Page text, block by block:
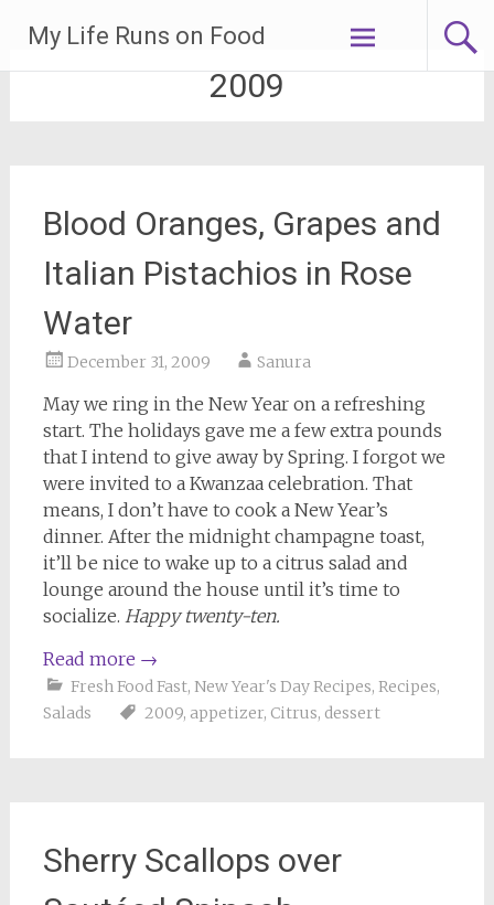
content
My Life Runs on Food
2009
Blood Oranges, Grapes and
Italian Pistachios in Rose
Water
December 31, 2009 Sanura
May we ring in the New Year on a refreshing
start. The holidays gave me a few extra pounds
that I intend to give away by Spring. I forgot we
were invited to a Kwanzaa celebration. That
means, I don’t have to cook a New Year’s
dinner. After the midnight champagne toast,
it’ll be nice to wake up to a citrus salad and
lounge around the house until it’s time to
socialize. Happy twenty-ten.
Read more →
Fresh Food Fast, New Year's Day Recipes, Recipes,
Salads
2009, appetizer, Citrus, dessert
Sherry Scallops over